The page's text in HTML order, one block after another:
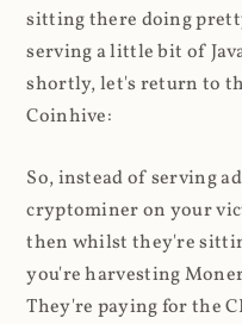
sitting there doing
serving a little bit of
shortly, let's return to
Coinhive:
So, instead of serving
cryptominer on your
then whilst they're
you're harvesting
They're paying for the